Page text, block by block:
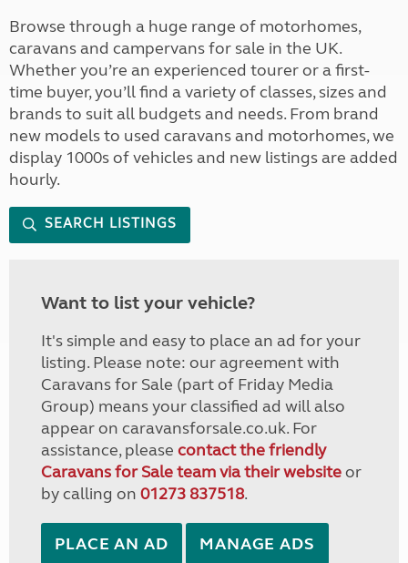
Browse through a huge range of motorhomes,
caravans and campervans for sale in the UK.
Whether you’re an experienced tourer or a first-
time buyer, you’ll find a variety of classes, sizes and
brands to suit all budgets and needs. From brand
new models to used caravans and motorhomes, we
display 1000s of vehicles and new listings are added
hourly.
SEARCH LISTINGS
Want to list your vehicle?
It's simple and easy to place an ad for your
listing. Please note: our agreement with
Caravans for Sale (part of Friday Media
Group) means your classified ad will also
appear on caravansforsale.co.uk. For
assistance, please contact the friendly
Caravans for Sale team via their websiteor
by calling on 01273 837518.
PLACE AN AD MANAGE ADS